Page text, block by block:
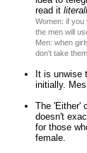
read it
Women: if you
the men will
Men: when
don't take
It is unwise
initially.
The 'Either'
doesn't
for those
female.